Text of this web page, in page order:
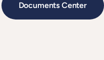
Documents Center